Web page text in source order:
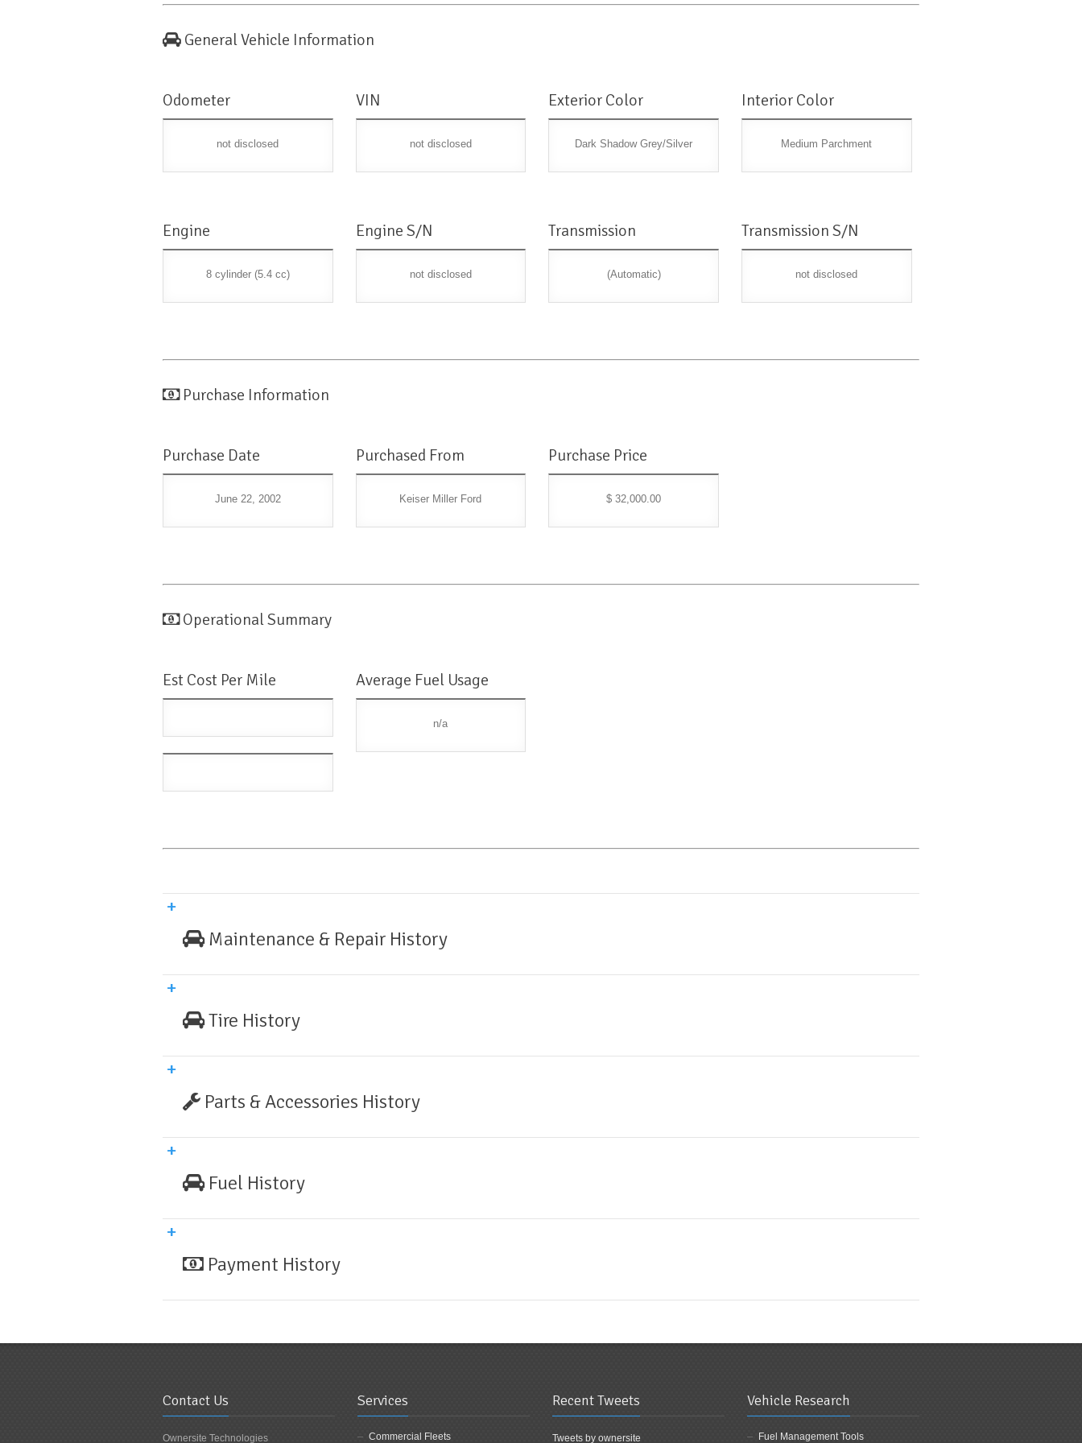
General Vehicle Information
Odometer
not disclosed
VIN
not disclosed
Exterior Color
Dark Shadow Grey/Silver
Interior Color
Medium Parchment
Engine
8 cylinder (5.4 cc)
Engine S/N
not disclosed
Transmission
(Automatic)
Transmission S/N
not disclosed
Purchase Information
Purchase Date
June 22, 2002
Purchased From
Keiser Miller Ford
Purchase Price
$ 32,000.00
Operational Summary
Est Cost Per Mile Average Fuel Usage
n/a
Maintenance & Repair History
Tire History
Parts & Accessories History
Fuel History
Payment History
Contact Us
Ownersite Technologies
Services
Commercial Fleets
Recent Tweets
Tweets by ownersite
Vehicle Research
Fuel Management Tools